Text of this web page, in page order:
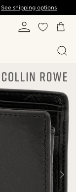
See shipping options